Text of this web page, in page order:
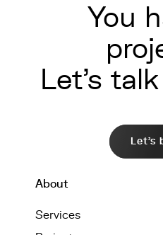
You
Let's
Let's
About
Services